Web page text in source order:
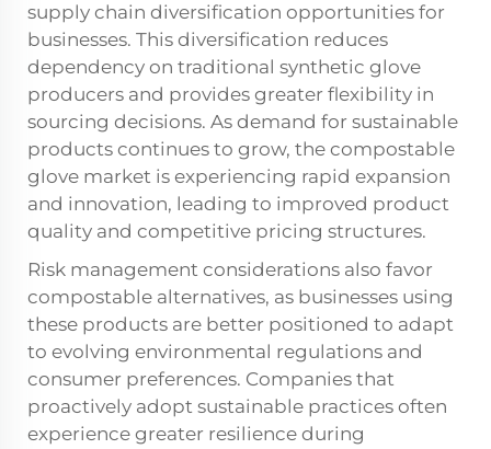
supply chain diversification opportunities for
businesses. This diversification reduces
dependency on traditional synthetic glove
producers and provides greater flexibility in
sourcing decisions. As demand for sustainable
products continues to grow, the compostable
glove market is experiencing rapid expansion
and innovation, leading to improved product
quality and competitive pricing structures.
Risk management considerations also favor
compostable alternatives, as businesses using
these products are better positioned to adapt
to evolving environmental regulations and
consumer preferences. Companies that
proactively adopt sustainable practices often
experience greater resilience during